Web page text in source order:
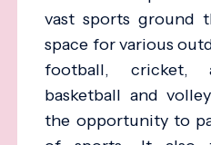
vast sports ground
space for various
football, cricket,
basketball and
the opportunity to